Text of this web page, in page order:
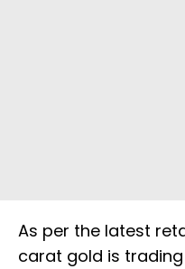
As per the latest
carat gold is trading